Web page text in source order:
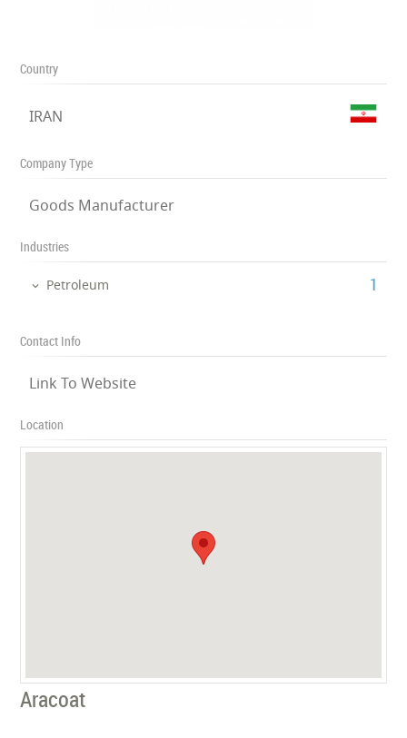
Country
IRAN
Company Type
Goods Manufacturer
Industries
Petroleum ‎1
Contact Info
Link To Website
Location
Aracoat